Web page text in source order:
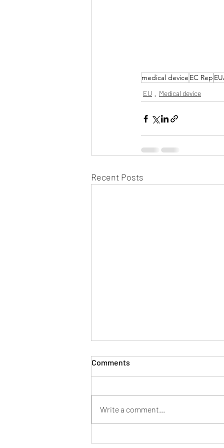
medical device EC Rep
EU Medical device
Recent Posts
Comments
Write a comment...